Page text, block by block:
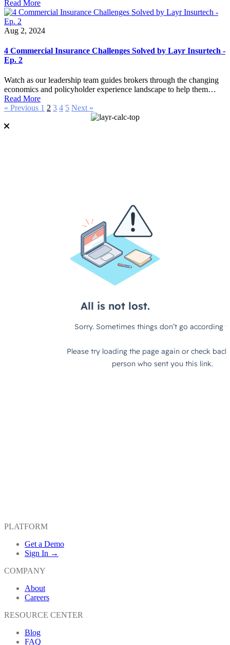
Read More
Aug 2, 2024
4 Commercial Insurance Challenges Solved by Layr Insurtech -
Ep. 2
Watch as our leadership team guides brokers through the changing
economics and policyholder experience landscape to help them…
Read More
« Previous 1 2 3 4 5 Next »
PLATFORM
Get a Demo
Sign In →
COMPANY
About
Careers
RESOURCE CENTER
Blog
FAQ